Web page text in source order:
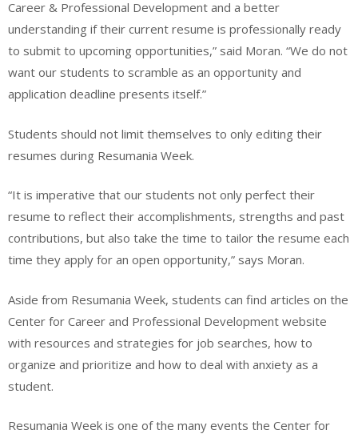
Career & Professional Development and a better
understanding if their current resume is professionally ready
to submit to upcoming opportunities,” said Moran. “We do not
want our students to scramble as an opportunity and
application deadline presents itself.”
Students should not limit themselves to only editing their
resumes during Resumania Week.
“It is imperative that our students not only perfect their
resume to reflect their accomplishments, strengths and past
contributions, but also take the time to tailor the resume each
time they apply for an open opportunity,” says Moran.
Aside from Resumania Week, students can find articles on the
Center for Career and Professional Development website
with resources and strategies for job searches, how to
organize and prioritize and how to deal with anxiety as a
student.
Resumania Week is one of the many events the Center for